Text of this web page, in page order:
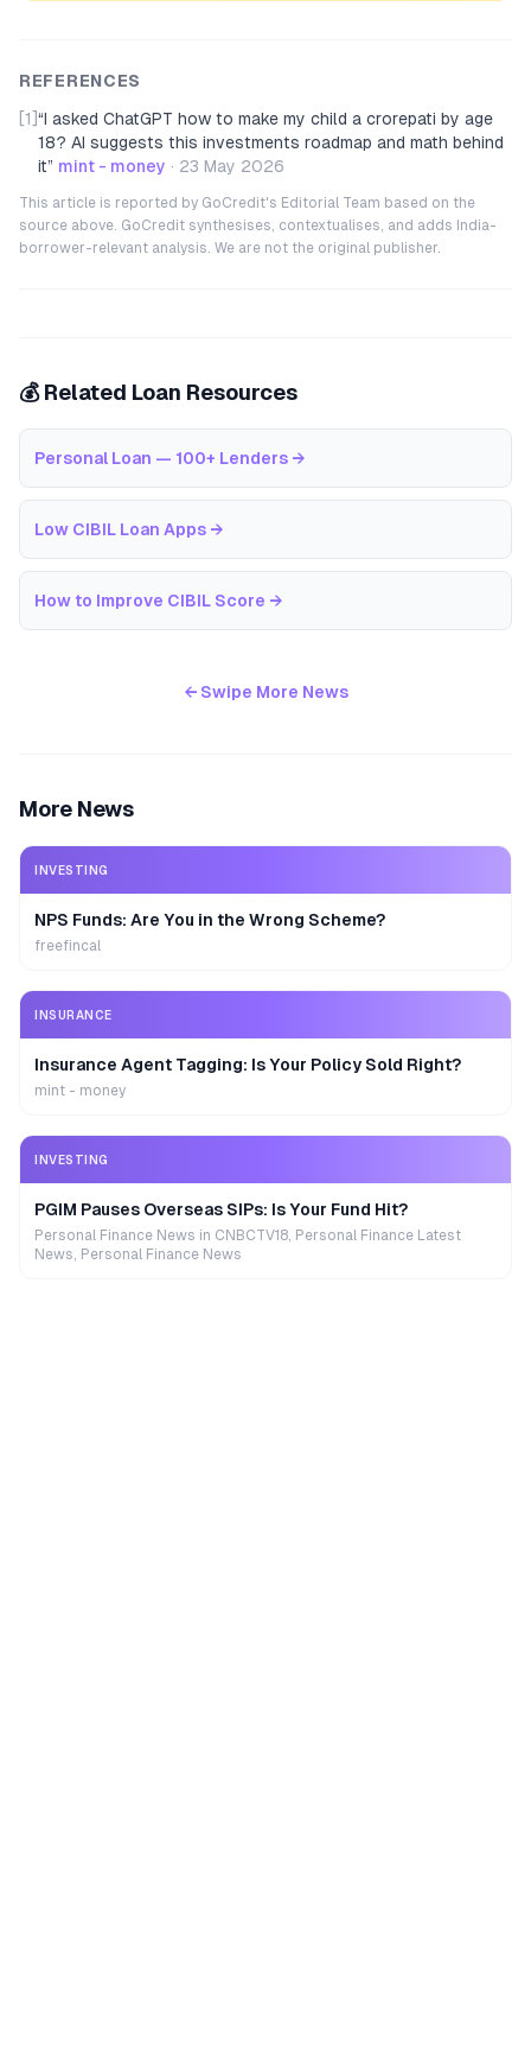
REFERENCES
[1] “I asked ChatGPT how to make my child a crorepati by age
18? AI suggests this investments roadmap and math behind
it” mint - money · 23 May 2026
This article is reported by GoCredit's Editorial Team based on the
source above. GoCredit synthesises, contextualises, and adds India-
borrower-relevant analysis. We are not the original publisher.
💰 Related Loan Resources
Personal Loan — 100+ Lenders →
Low CIBIL Loan Apps →
How to Improve CIBIL Score →
← Swipe More News
More News
INVESTING
NPS Funds: Are You in the Wrong Scheme?
freefincal
INSURANCE
Insurance Agent Tagging: Is Your Policy Sold Right?
mint - money
INVESTING
PGIM Pauses Overseas SIPs: Is Your Fund Hit?
Personal Finance News in CNBCTV18, Personal Finance Latest
News, Personal Finance News